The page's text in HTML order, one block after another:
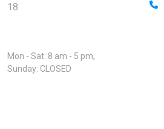
18
Mon - Sat: 8 am - 5 pm,
Sunday: CLOSED